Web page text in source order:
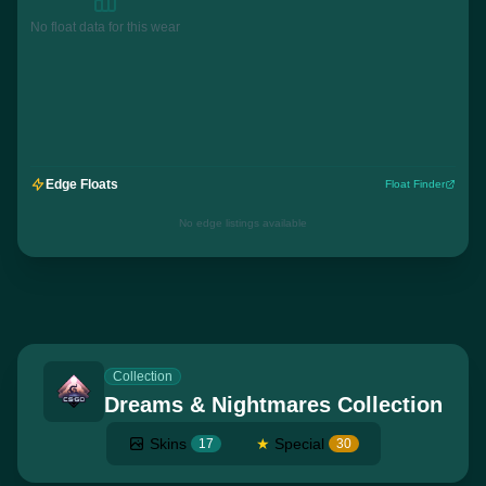
No float data for this wear
Edge Floats Float Finder
No edge listings available
Collection
Dreams & Nightmares Collection
Skins 17 ★ Special 30